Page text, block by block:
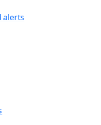
alerts